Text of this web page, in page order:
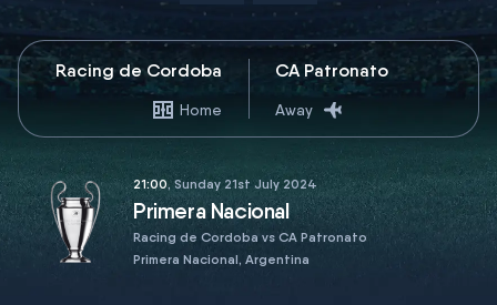
Racing de Cordoba
Home
CA Patronato
Away
21:00, Sunday 21st July 2024
Primera Nacional
Racing de Cordoba vs CA Patronato
Primera Nacional, Argentina